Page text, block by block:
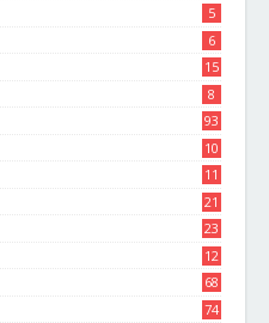
5
6
15
8
93
10
4
11
1
21
1
23
7
12
2
68
74